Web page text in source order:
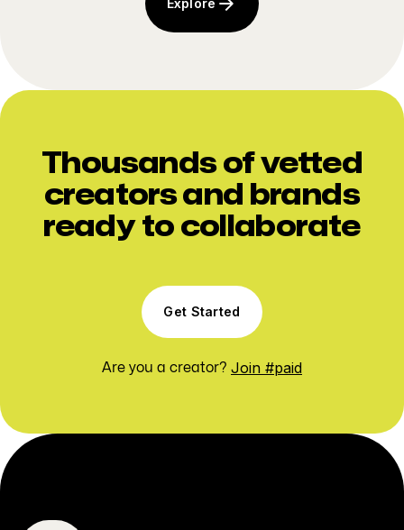
Thousands of vetted
creators and brands
ready to collaborate
Get Started
Are you a creator? Join #paid